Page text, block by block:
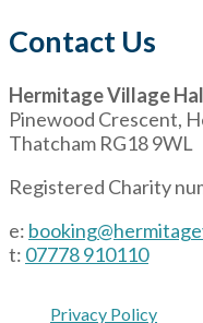
Contact Us
Hermitage Village
Pinewood Crescent,
Thatcham RG18 9WL
Registered Charity
e:
t: 07778 910110
Privacy Policy